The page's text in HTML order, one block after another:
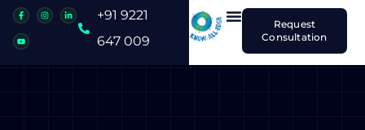
+91 9221
647 009
Request
Consultation